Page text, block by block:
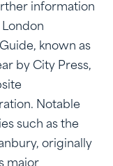
information
known as
by City Press,
Notable
such as the
originally
major